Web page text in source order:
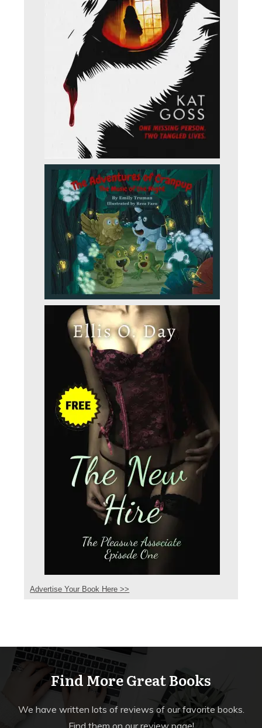
Advertise Your Book Here >>
Find More Great Books
We have written lots of reviews of our favorite books.